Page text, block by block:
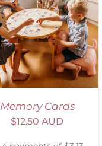
Memory Cards
$12.50 AUD